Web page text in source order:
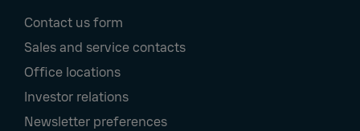
Navigation
Contact us form
Sales and service contacts
Office locations
Investor relations
Newsletter preferences